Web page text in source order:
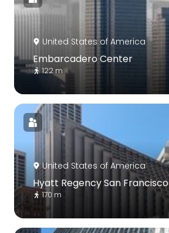
United States of America
Embarcadero Center
122 m
United States of America
Hyatt Regency San Francisco
170 m